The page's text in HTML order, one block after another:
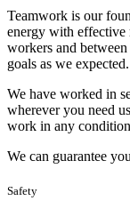
Teamwork is our
energy with effective
workers and
goals as we expected.
We have worked in
wherever you need
work in any
We can guarantee
Safety